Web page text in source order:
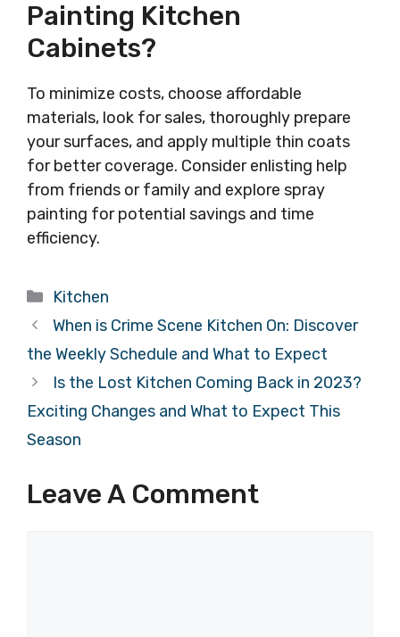
Painting Kitchen
Cabinets?
To minimize costs, choose affordable
materials, look for sales, thoroughly prepare
your surfaces, and apply multiple thin coats
for better coverage. Consider enlisting help
from friends or family and explore spray
painting for potential savings and time
efficiency.
Categories
Kitchen
When is Crime Scene Kitchen On: Discover
the Weekly Schedule and What to Expect
Is the Lost Kitchen Coming Back in 2023?
Exciting Changes and What to Expect This
Season
Leave A Comment